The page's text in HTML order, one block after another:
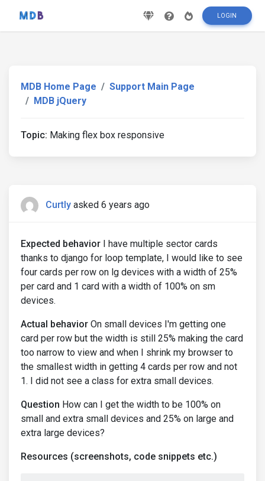
LOGIN
MDB Home Page
Support Main Page
MDB jQuery
Topic: Making flex box responsive
Curtly asked 6 years ago
Expected behavior I have multiple sector cards
thanks to django for loop template, I would like to see
four cards per row on lg devices with a width of 25%
per card and 1 card with a width of 100% on sm
devices.
Actual behavior On small devices I'm getting one
card per row but the width is still 25% making the card
too narrow to view and when I shrink my browser to
the smallest width in getting 4 cards per row and not
1. I did not see a class for extra small devices.
Question How can I get the width to be 100% on
small and extra small devices and 25% on large and
extra large devices?
Resources (screenshots, code snippets etc.)